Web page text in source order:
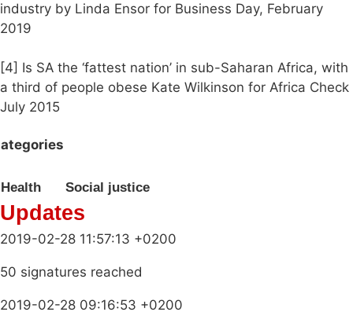
industry by Linda Ensor for Business Day, February
2019
[4] Is SA the ‘fattest nation’ in sub-Saharan Africa, with
a third of people obese Kate Wilkinson for Africa Check
July 2015
Health Social justice
Updates
2019-02-28 11:57:13 +0200
50 signatures reached
2019-02-28 09:16:53 +0200